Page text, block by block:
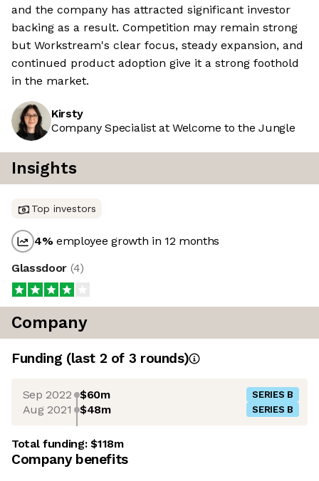
and the company has attracted significant investor
backing as a result. Competition may remain strong
but Workstream's clear focus, steady expansion, and
continued product adoption give it a strong foothold
in the market.
Kirsty
Company Specialist at Welcome to the Jungle
Insights
Top investors
4%employee growth in 12 months
Glassdoor (4)
Company
Funding (last 2 of 3 rounds)
Sep 2022 $60m SERIES B
Aug 2021 $48m SERIES B
Total funding:$118m
Company benefits